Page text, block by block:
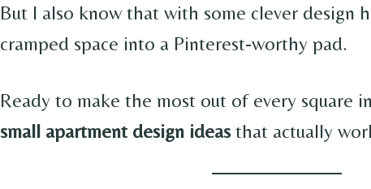
But I also know that with some clever design
cramped space into a Pinterest-worthy pad.
Ready to make the most out of every square
small apartment design ideasthat actually